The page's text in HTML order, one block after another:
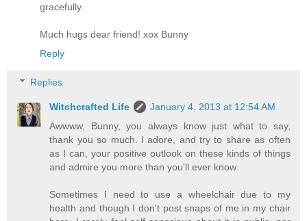
gracefully.
Much hugs dear friend! xox Bunny
Reply
Replies
Witchcrafted Life
January 4, 2013 at 12:54 AM
Awwww, Bunny, you always know just what to say,
thank you so much. I adore, and try to share as often
as I can, your positive outlook on these kinds of things
and admire you more than you'll ever know.
Sometimes I need to use a wheelchair due to my
health and though I don't post snaps of me in my chair